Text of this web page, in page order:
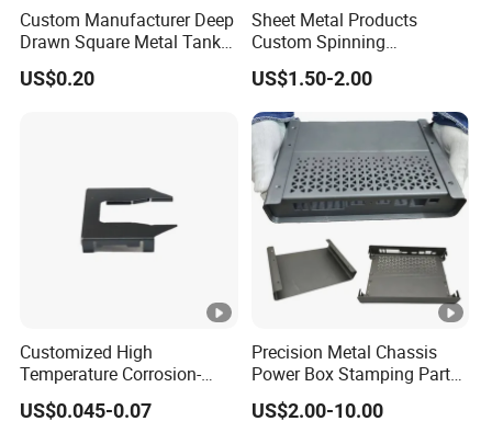
Custom Manufacturer Deep
Drawn Square Metal Tank
Metal Deep Drawing Parts
US$0.20
Sheet Metal Products
Custom Spinning
Customized Bending
Service Hardware
Mechanical Part Stamp
Fabrication Aluminium
Stainless Steel Stamping
Parts
US$1.50-2.00
Customized High
Temperature Corrosion-
Resistant Hardware
Bending Stainless Steel
US$0.045-0.07
Precision Metal Chassis
Power Box Stamping Parts
for Telecom Server
Stamping Parts
US$2.00-10.00